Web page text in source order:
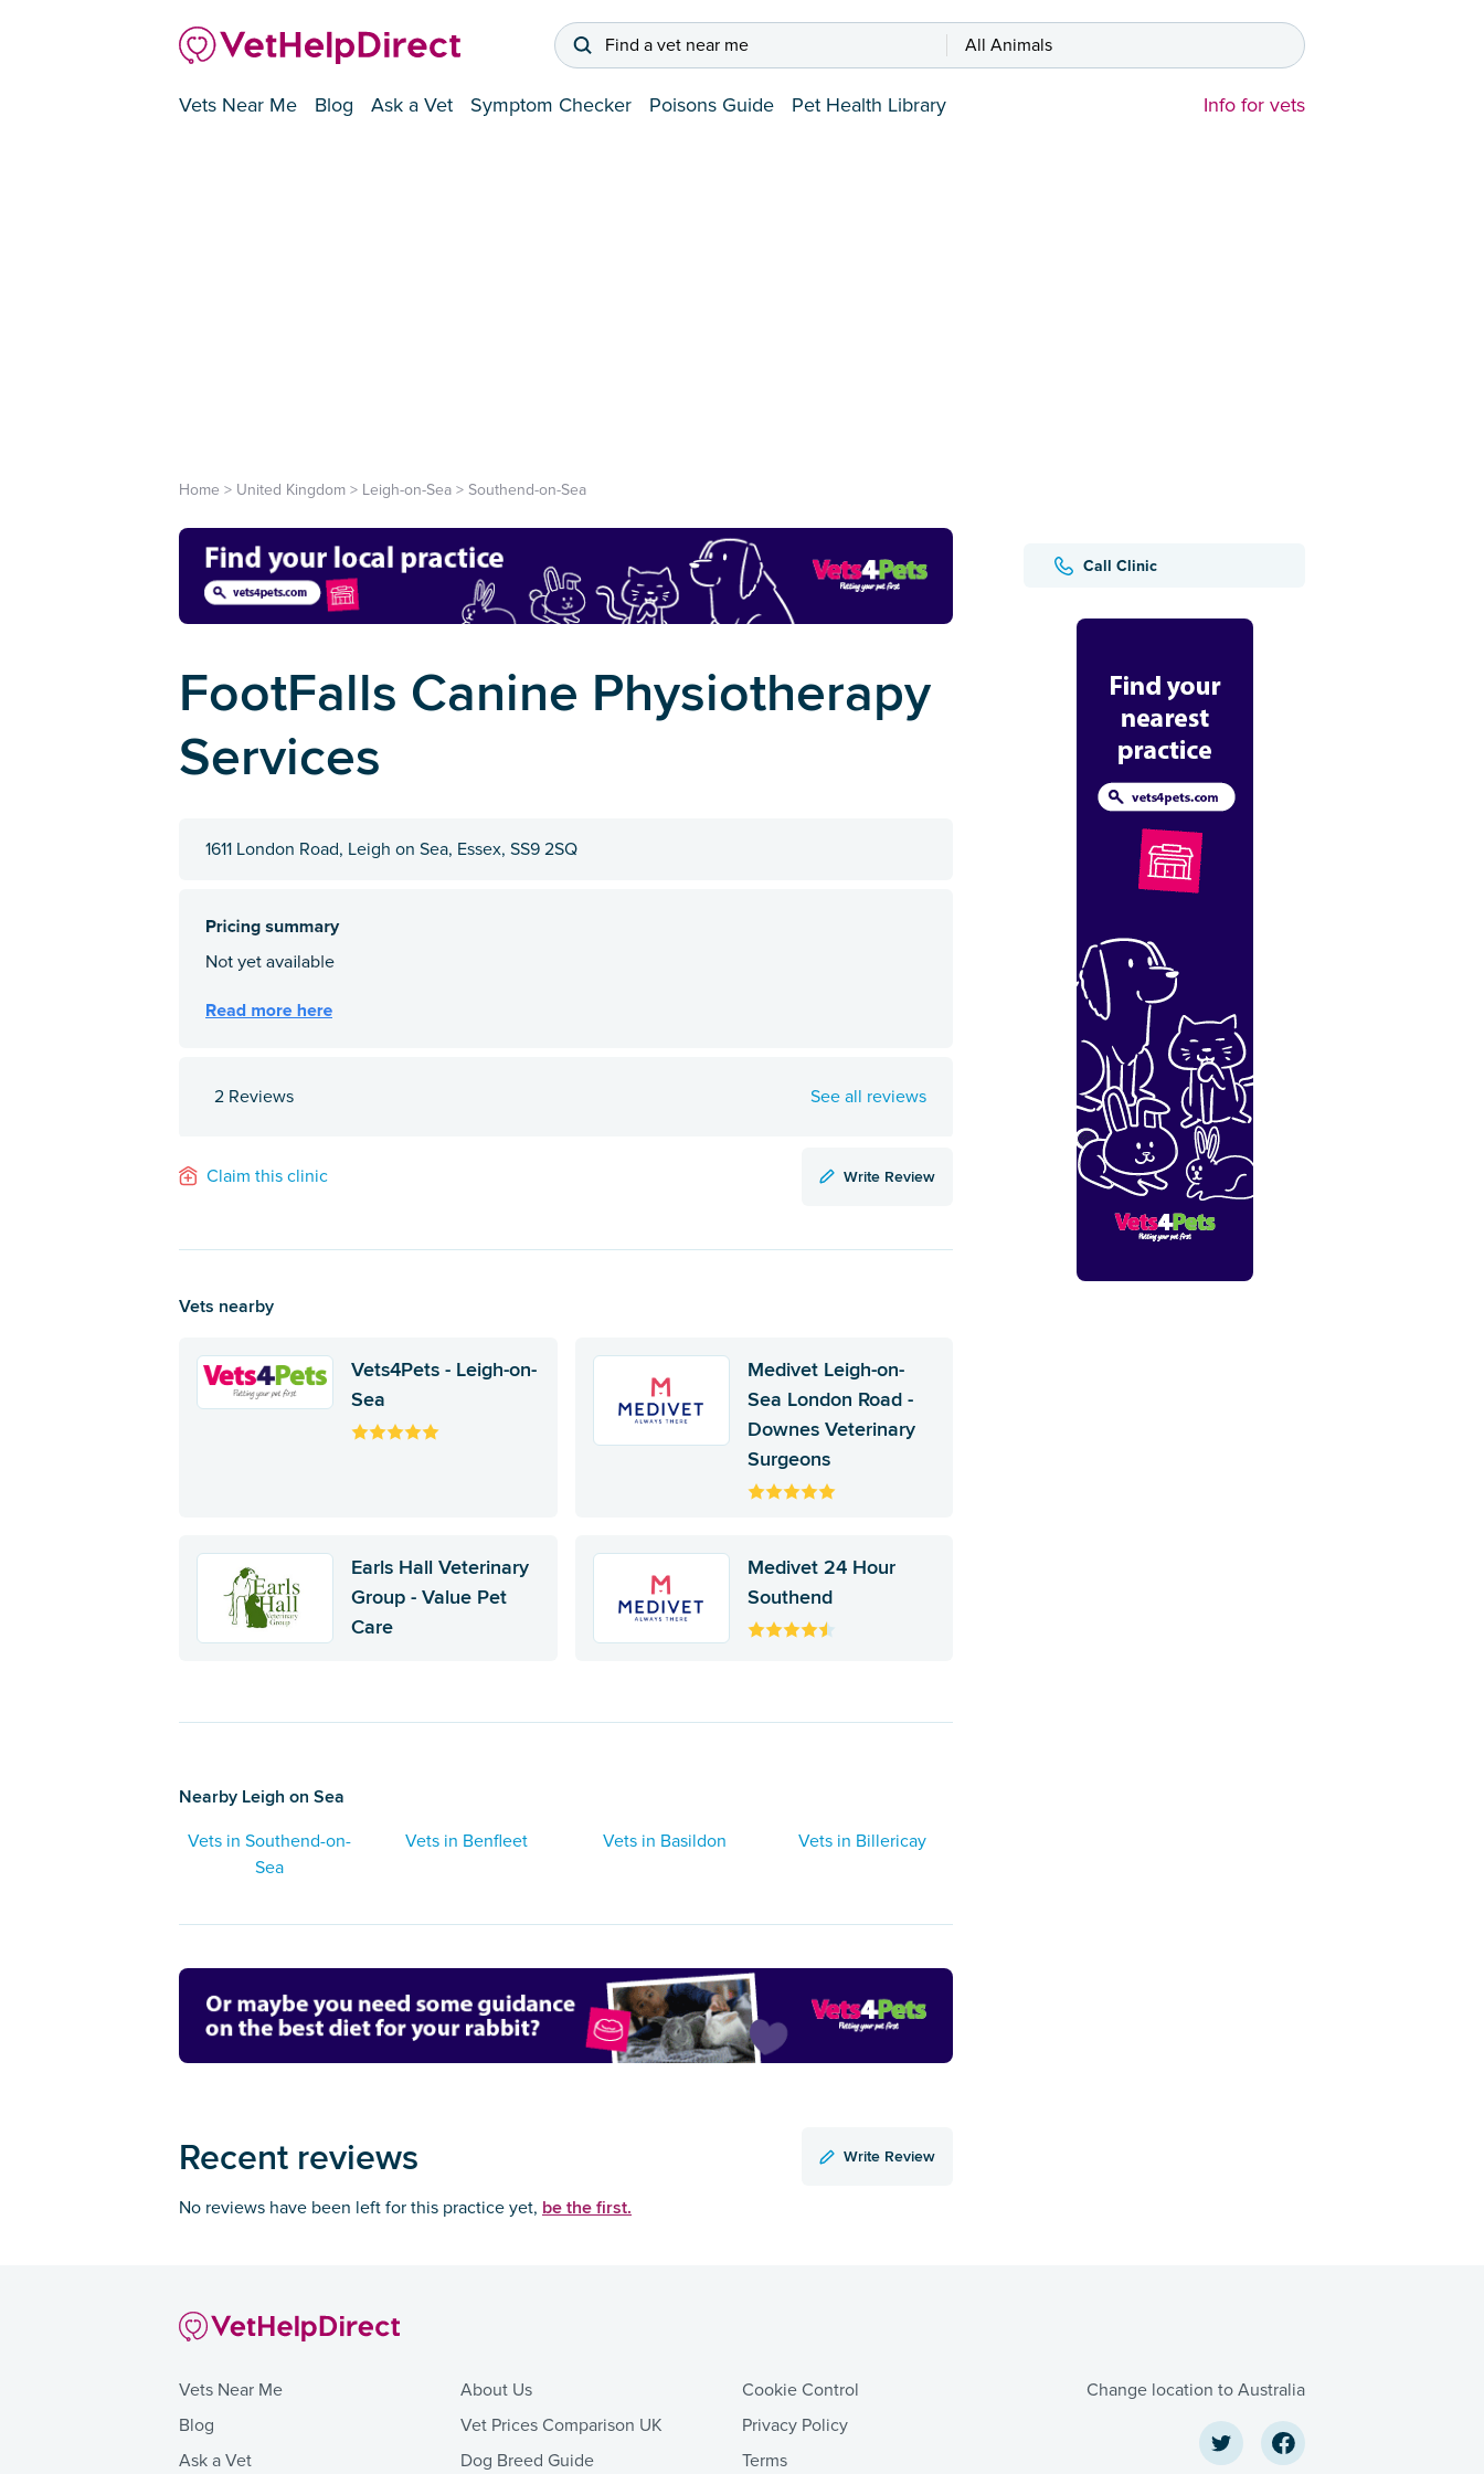
Find a vet near me All Animals
Vets Near Me Blog Ask a Vet Symptom Checker Poisons Guide Pet Health Library Info for vets
Call Clinic
Home > United Kingdom > Leigh-on-Sea > Southend-on-Sea
FootFalls Canine Physiotherapy
Services
1611 London Road, Leigh on Sea, Essex, SS9 2SQ
2 Reviews See all reviews
Claim this clinic Write Review
Vets nearby
Vets4Pets - Leigh-on-
Sea
Medivet Leigh-on-
Sea London Road -
Downes Veterinary
Surgeons
Earls Hall Veterinary
Group - Value Pet
Care
Medivet 24 Hour
Southend
Nearby Leigh on Sea
Vets in Southend-on-
Sea
Vets in Benfleet Vets in Basildon Vets in Billericay
Recent reviews Write Review
No reviews have been left for this practice yet, be the first.
Vets Near Me
Blog
Ask a Vet
About Us
Vet Prices Comparison UK
Dog Breed Guide
Cookie Control
Privacy Policy
Terms
Change location to Australia